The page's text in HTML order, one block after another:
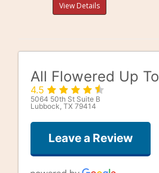
View Details
All Flowered Up
4.5
5064 50th St Suite B
Lubbock, TX 79414
Leave a Review